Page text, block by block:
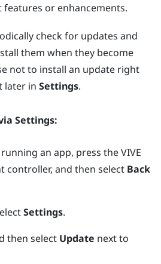
or enhancements.
check for updates and
them when they become
not to install an update right
later in Settings.
Settings:
an app, press theVIVE
controller, and then select Back
Settings.
then select Update next to